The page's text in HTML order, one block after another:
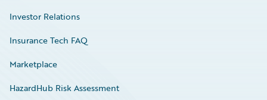
Investor Relations
Insurance Tech FAQ
Marketplace
HazardHub Risk Assessment